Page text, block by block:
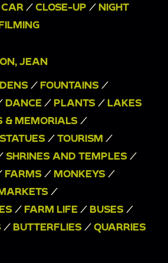
pictures; view of building,
from plaza.
of a shrine burning
[?]; seems like a religious
Jean Patton seen patting
burning shrine for a brief
indoors; billowing
walking around outside
/ CLOSE-UP / NIGHT
JEAN
/ FOUNTAINS /
DANCE / PLANTS / LAKES
& MEMORIALS /
STATUES / TOURISM /
SHRINES AND TEMPLES /
FARMS / MONKEYS /
/
/ FARM LIFE / BUSES /
/ BUTTERFLIES / QUARRIES